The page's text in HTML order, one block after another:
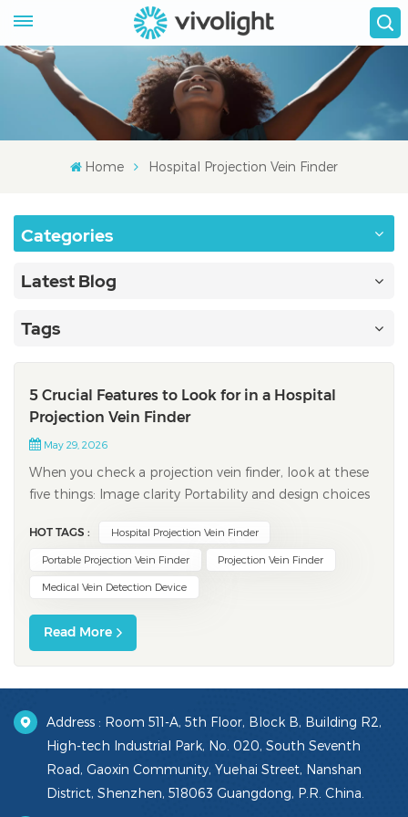
Home Hospital Projection Vein Finder
Categories
Latest Blog
Tags
5 Crucial Features to Look for in a Hospital
Projection Vein Finder
May 29, 2026
When you check a projection vein finder, look at these
five things: Image clarity Portability and design choices
features Real-time projection abilities Picking the right
device can help nurses find veins better. It can lower
problems and make pati...
HOT TAGS : Hospital Projection Vein Finder
Portable Projection Vein Finder Projection Vein Finder
Medical Vein Detection Device
Read More
Address : Room 511-A, 5th Floor, Block B, Building R2,
High-tech Industrial Park, No. 020, South Seventh
Road, Gaoxin Community, Yuehai Street, Nanshan
District, Shenzhen, 518063 Guangdong, P.R. China.